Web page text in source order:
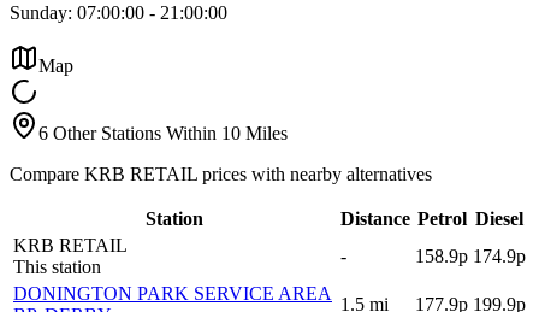
Sunday: 07:00:00 - 21:00:00
Map
6 Other Stations Within 10 Miles
Compare KRB RETAIL prices with nearby alternatives
Station Distance Petrol Diesel
KRB RETAIL
This station
- 158.9p 174.9p
DONINGTON PARK SERVICE AREA
1.5 mi 177.9p 199.9p